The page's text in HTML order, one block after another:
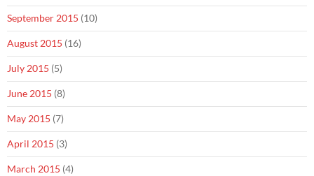
September 2015 (10)
August 2015 (16)
July 2015 (5)
June 2015 (8)
May 2015 (7)
April 2015 (3)
March 2015 (4)